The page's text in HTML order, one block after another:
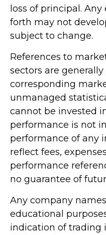
loss of principal.
forth may not
subject to change.
References to
sectors are
corresponding
unmanaged
cannot be invested
performance is not
performance of any
reflect fees,
performance
no guarantee of
Any company
educational
indication of trading